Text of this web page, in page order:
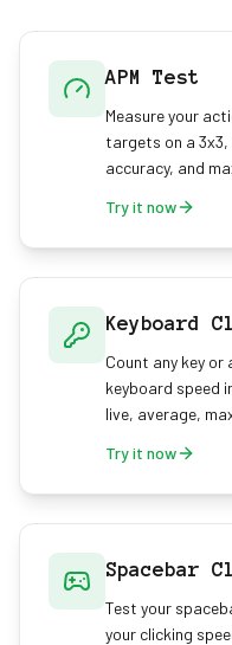
APM Test
Measure your
targets on a
accuracy, and
Try it now
Keyboard
Count any key or
keyboard speed
live, average,
Try it now
Spacebar
Test your
your clicking